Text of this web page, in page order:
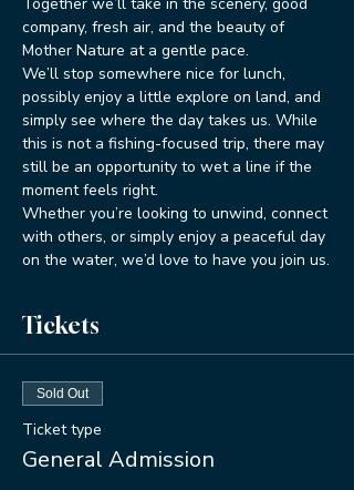
company, fresh air, and the beauty of
Mother Nature at a gentle pace.
We’ll stop somewhere nice for lunch,
possibly enjoy a little explore on land, and
simply see where the day takes us. While
this is not a fishing-focused trip, there may
still be an opportunity to wet a line if the
moment feels right.
Whether you’re looking to unwind, connect
with others, or simply enjoy a peaceful day
on the water, we’d love to have you join us.
Tickets
Sold Out
Ticket type
General Admission